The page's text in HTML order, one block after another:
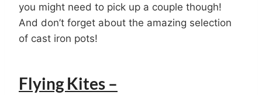
you might need to pick up a couple though!
And don’t forget about the amazing selection
of cast iron pots!
Flying Kites –